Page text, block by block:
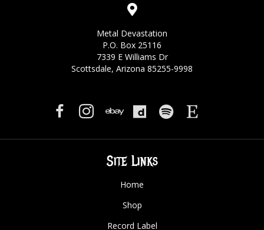
Metal Devastation
P.O. Box 25116
7339 E Williams Dr
Scottsdale, Arizona 85255-9998
Site Links
Home
Shop
Record Label